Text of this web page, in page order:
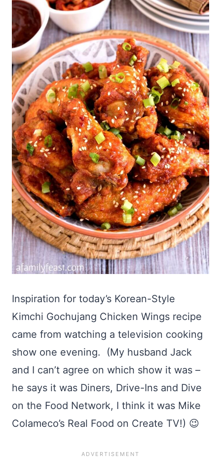
Inspiration for today’s Korean-Style
Kimchi Gochujang Chicken Wings recipe
came from watching a television cooking
show one evening. (My husband Jack
and I can’t agree on which show it was –
he says it was Diners, Drive-Ins and Dive
on the Food Network, I think it was Mike
Colameco’s Real Food on Create TV!) 😉